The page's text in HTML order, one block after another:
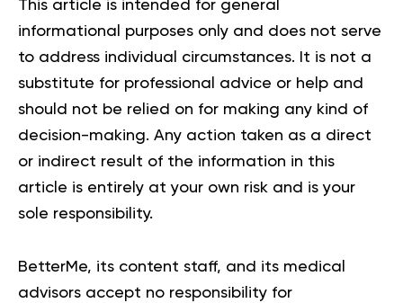
This article is intended for general
informational purposes only and does not serve
to address individual circumstances. It is not a
substitute for professional advice or help and
should not be relied on for making any kind of
decision-making. Any action taken as a direct
or indirect result of the information in this
article is entirely at your own risk and is your
sole responsibility.
BetterMe, its content staff, and its medical
advisors accept no responsibility for